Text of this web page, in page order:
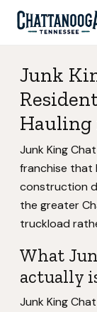
Junk
Hauling
Junk King
franchise that
construction
the greater
truckload
What
actually
Junk King